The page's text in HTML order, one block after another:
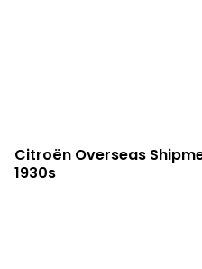
Citroën Overseas
1930s